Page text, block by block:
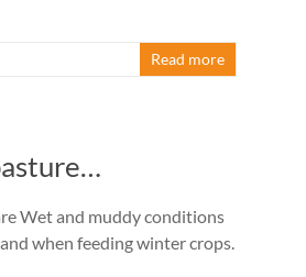
Read more
Wet and muddy conditions
when feeding winter crops.